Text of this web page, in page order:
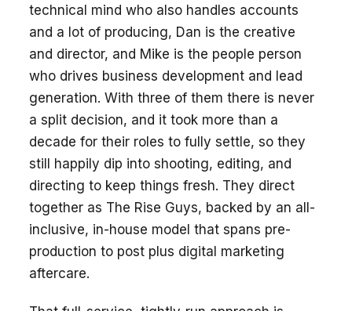
technical mind who also handles accounts
and a lot of producing, Dan is the creative
and director, and Mike is the people person
who drives business development and lead
generation. With three of them there is never
a split decision, and it took more than a
decade for their roles to fully settle, so they
still happily dip into shooting, editing, and
directing to keep things fresh. They direct
together as The Rise Guys, backed by an all-
inclusive, in-house model that spans pre-
production to post plus digital marketing
aftercare.